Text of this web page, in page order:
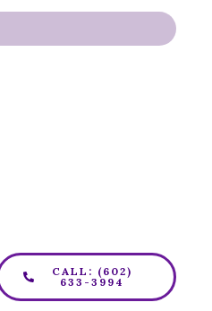
CALL: (602)
633-3994